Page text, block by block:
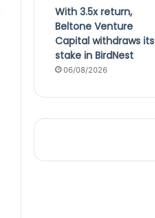
With 3.5x return,
Beltone Venture
Capital withdraws its
stake in BirdNest
06/08/2026